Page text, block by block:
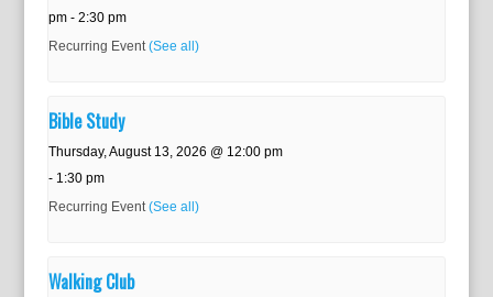
pm- 2:30 pm
Recurring Event (See all)
Bible Study
Thursday, August 13, 2026 @ 12:00 pm
- 1:30 pm
Recurring Event (See all)
Walking Club